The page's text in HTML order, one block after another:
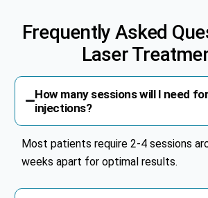
Frequently Asked
Laser
How many sessions will I need
injections?
Most patients require 2-4 sessions
weeks apart for optimal results.